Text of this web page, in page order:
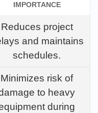
IMPORTANCE
Reduces project
and maintains
schedules.
Minimizes risk of
to heavy
during